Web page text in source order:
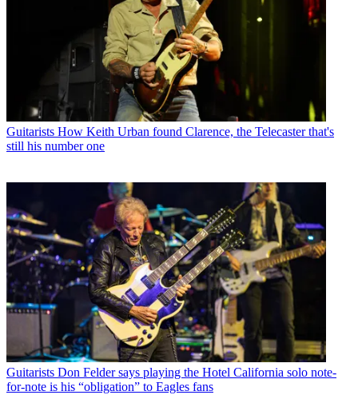
Guitarists How Keith Urban found Clarence, the Telecaster that's
still his number one
Guitarists Don Felder says playing the Hotel California solo note-
for-note is his “obligation” to Eagles fans